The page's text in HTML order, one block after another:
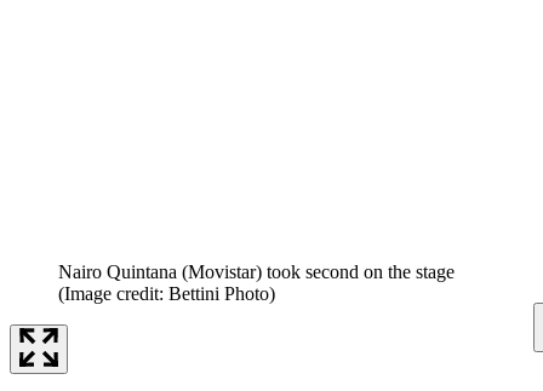
Nairo Quintana (Movistar) took second on the stage
(Image credit: Bettini Photo)